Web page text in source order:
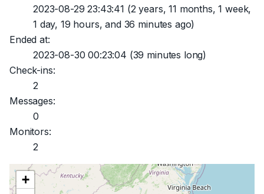
2023-08-29 23:43:41 (2 years, 11 months, 1 week,
1 day, 19 hours, and 36 minutes ago)
Ended at:
2023-08-30 00:23:04 (39 minutes long)
Check-ins:
2
Messages:
0
Monitors:
2
+